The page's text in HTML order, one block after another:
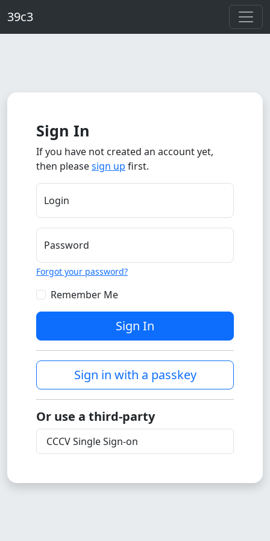
39c3
Sign In
If you have not created an account yet,
then pleasesign up first.
Login
Password
Forgot your password?
Remember Me
Sign In
Sign in with a passkey
Or use a third-party
CCCV Single Sign-on